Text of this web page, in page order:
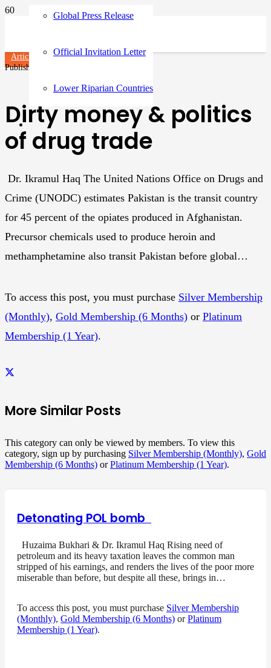
Global Press Release
Official Invitation Letter
Lower Riparian Countries
Articles
Published on
Dirty money & politics
of drug trade
Dr. Ikramul Haq The United Nations Office on Drugs and
Crime (UNODC) estimates Pakistan is the transit country
for 45 percent of the opiates produced in Afghanistan.
Precursor chemicals used to produce heroin and
methamphetamine also transit Pakistan before global…
To access this post, you must purchase Silver Membership
(Monthly), Gold Membership (6 Months) or Platinum
Membership (1 Year).
More Similar Posts
This category can only be viewed by members. To view this
category, sign up by purchasing Silver Membership (Monthly), Gold
Membership (6 Months) orPlatinum Membership (1 Year).
Detonating POL bomb
Huzaima Bukhari & Dr. Ikramul Haq Rising need of
petroleum and its heavy taxation leaves the common man
stripped of his earnings, and renders the lives of the poor more
miserable than before, but despite all these, brings in…
To access this post, you must purchase Silver Membership
(Monthly), Gold Membership (6 Months) orPlatinum
Membership (1 Year).